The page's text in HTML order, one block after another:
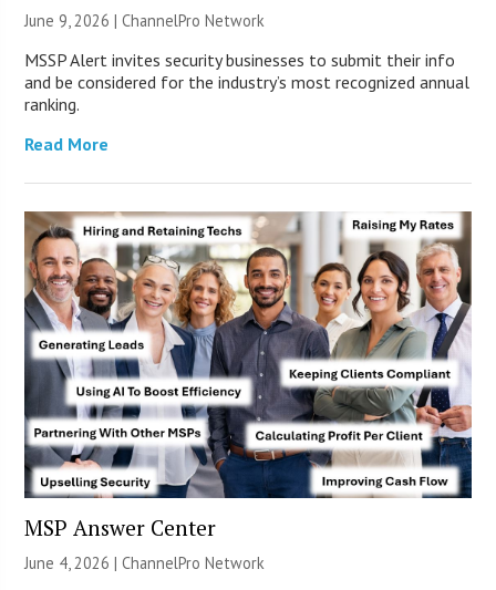
June 9, 2026 |ChannelPro Network
MSSP Alert invites security businesses to submit their info
and be considered for the industry’s most recognized annual
ranking.
Read More
MSP Answer Center
June 4, 2026 |ChannelPro Network